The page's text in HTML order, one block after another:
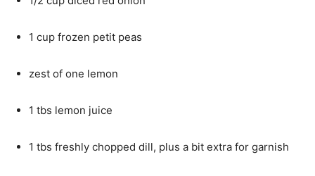
1 cup frozen petit peas
zest of one lemon
1 tbs lemon juice
1 tbs freshly chopped dill, plus a bit extra for garnish